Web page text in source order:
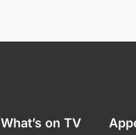
What’s on TV